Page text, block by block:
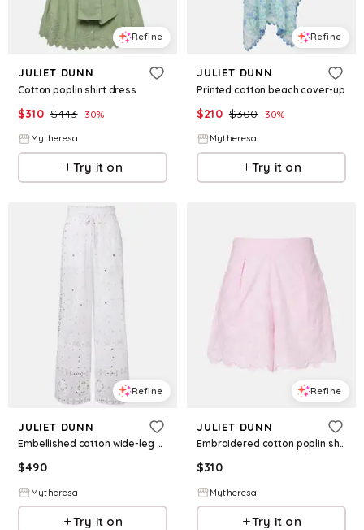
Refine
JULIET DUNN
Cotton poplin shirt dress
$310 $443 30%
Mytheresa
Try it on
Refine
JULIET DUNN
Printed cotton beach cover-up
$210 $300 30%
Mytheresa
Try it on
Refine
JULIET DUNN
Embellished cotton wide-leg pants
$490
Mytheresa
Try it on
Refine
JULIET DUNN
Embroidered cotton poplin shorts
$310
Mytheresa
Try it on